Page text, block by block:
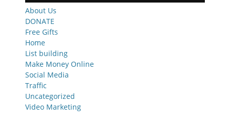
About Us
DONATE
Free Gifts
Home
List building
Make Money Online
Social Media
Traffic
Uncategorized
Video Marketing